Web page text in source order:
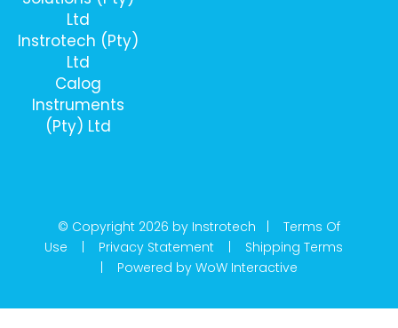
Ltd
Instrotech (Pty)
Ltd
Calog
Instruments
(Pty) Ltd
© Copyright 2026 by Instrotech | Terms Of
Use | Privacy Statement | Shipping Terms
| Powered by WoW Interactive